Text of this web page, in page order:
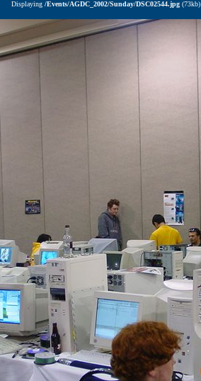
Displaying /Events/AGDC_2002/Sunday/DSC02544.jpg(73kb)